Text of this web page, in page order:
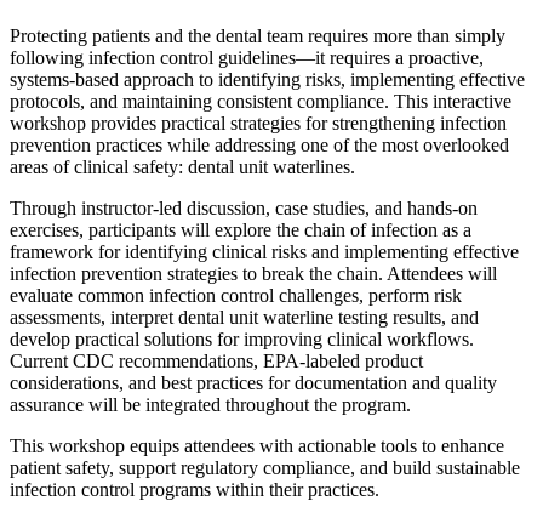
Protecting patients and the dental team requires more than simply
following infection control guidelines—it requires a proactive,
systems-based approach to identifying risks, implementing effective
protocols, and maintaining consistent compliance. This interactive
workshop provides practical strategies for strengthening infection
prevention practices while addressing one of the most overlooked
areas of clinical safety: dental unit waterlines.
Through instructor-led discussion, case studies, and hands-on
exercises, participants will explore the chain of infection as a
framework for identifying clinical risks and implementing effective
infection prevention strategies to break the chain. Attendees will
evaluate common infection control challenges, perform risk
assessments, interpret dental unit waterline testing results, and
develop practical solutions for improving clinical workflows.
Current CDC recommendations, EPA-labeled product
considerations, and best practices for documentation and quality
assurance will be integrated throughout the program.
This workshop equips attendees with actionable tools to enhance
patient safety, support regulatory compliance, and build sustainable
infection control programs within their practices.